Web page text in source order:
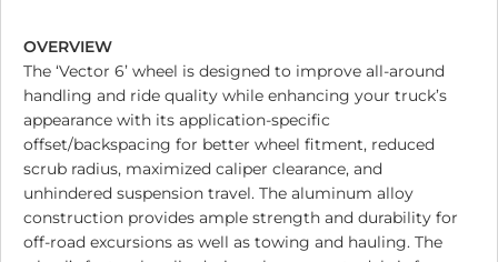
OVERVIEW
The ‘Vector 6’ wheel is designed to improve all-around
handling and ride quality while enhancing your truck’s
appearance with its application-specific
offset/backspacing for better wheel fitment, reduced
scrub radius, maximized caliper clearance, and
unhindered suspension travel. The aluminum alloy
construction provides ample strength and durability for
off-road excursions as well as towing and hauling. The